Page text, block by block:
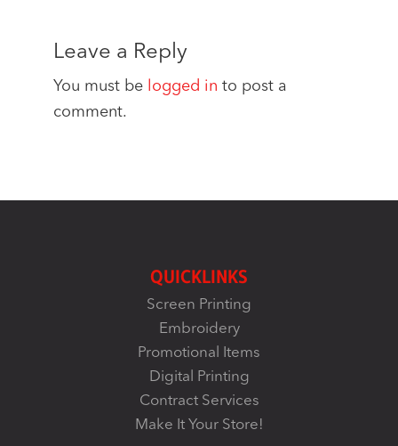
Leave a Reply
You must be logged in to post a
comment.
QUICKLINKS
Screen Printing
Embroidery
Promotional Items
Digital Printing
Contract Services
Make It Your Store!